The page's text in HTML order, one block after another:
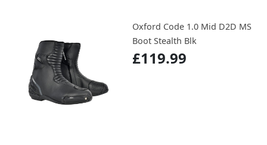
Oxford Code 1.0 Mid D2D MS
Boot Stealth Blk
£119.99